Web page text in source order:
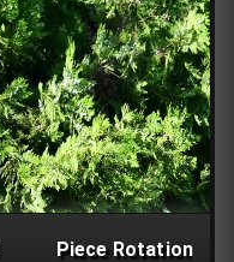
Piece Rotation